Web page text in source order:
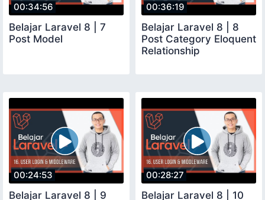
00:34:56
Belajar Laravel 8 | 7
Post Model
00:36:19
Belajar Laravel 8 | 8
Post Category Eloquent
Relationship
00:24:53
Belajar Laravel 8 | 9
00:28:27
Belajar Laravel 8 | 10